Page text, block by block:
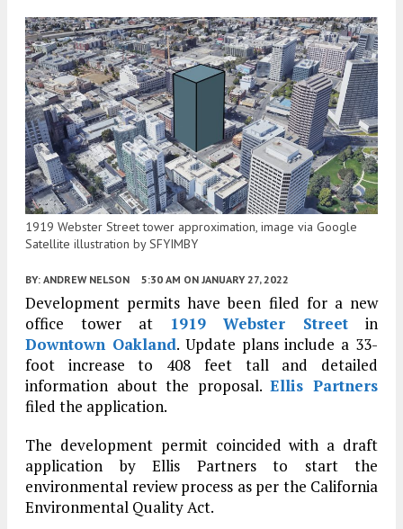
1919 Webster Street tower approximation, image via Google
Satellite illustration by SFYIMBY
BY: ANDREW NELSON 5:30 AM ON JANUARY 27, 2022
Development permits have been filed for a new
office tower at
1919 Webster Street in
Downtown Oakland. Update plans include a 33-
foot increase to 408 feet tall and detailed
information about the proposal.Ellis Partners
filed the application.
The development permit coincided with a draft
application by Ellis Partners to start the
environmental review process as per the California
Environmental Quality Act.